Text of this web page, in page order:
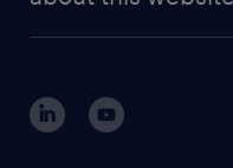
corporate governance
randstad innovation